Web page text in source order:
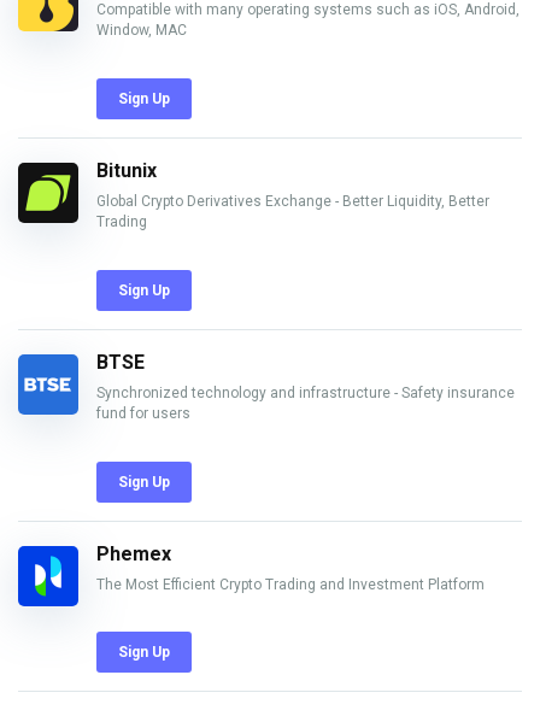
Compatible with many operating systems such as iOS, Android,
Window, MAC
Sign Up
Bitunix
Global Crypto Derivatives Exchange - Better Liquidity, Better
Trading
Sign Up
BTSE
Synchronized technology and infrastructure - Safety insurance
fund for users
Sign Up
Phemex
The Most Efficient Crypto Trading and Investment Platform
Sign Up